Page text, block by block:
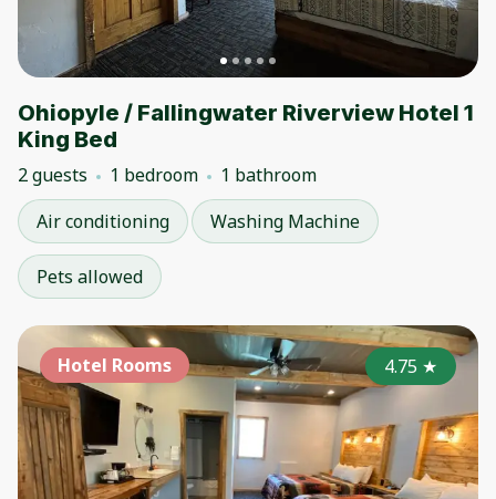
Ohiopyle / Fallingwater Riverview Hotel 1
King Bed
2 guests 1 bedroom
1 bathroom
Air conditioning
Washing Machine
Pets allowed
Hotel Rooms 4.75 ★